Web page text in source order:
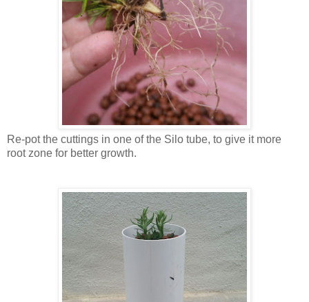
Re-pot the cuttings in one of the Silo tube, to give it more
root zone for better growth.